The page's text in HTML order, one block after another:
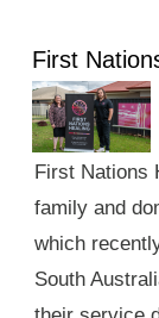
First
First Nations
family and
which
South